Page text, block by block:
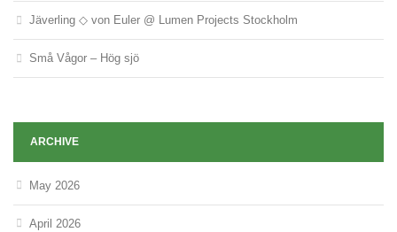
Jäverling ◇ von Euler @ Lumen Projects Stockholm
Små Vågor – Hög sjö
ARCHIVE
May 2026
April 2026